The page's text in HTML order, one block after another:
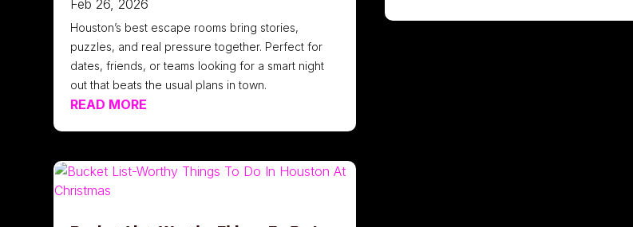
Feb 26, 2026
Houston’s best escape rooms bring stories,
puzzles, and real pressure together. Perfect for
dates, friends, or teams looking for a smart night
out that beats the usual plans in town.
READ MORE